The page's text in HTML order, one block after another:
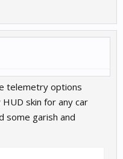
telemetry options
skin for any car
some garish and